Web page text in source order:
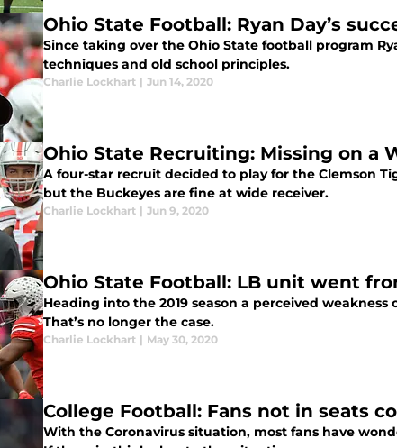
Ohio State Football: Ryan Day’s
Since taking over the Ohio State football program
techniques and old school principles.
Charlie Lockhart | Jun 14, 2020
Ohio State Recruiting: Missing on a
A four-star recruit decided to play for the Clemson
but the Buckeyes are fine at wide receiver.
Charlie Lockhart | Jun 9, 2020
Ohio State Football: LB unit went
Heading into the 2019 season a perceived
That’s no longer the case.
Charlie Lockhart | May 30, 2020
College Football: Fans not in seats
With the Coronavirus situation, most fans have